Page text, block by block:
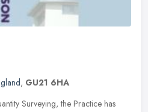
, GU21 6HA
Surveying, the Practice has